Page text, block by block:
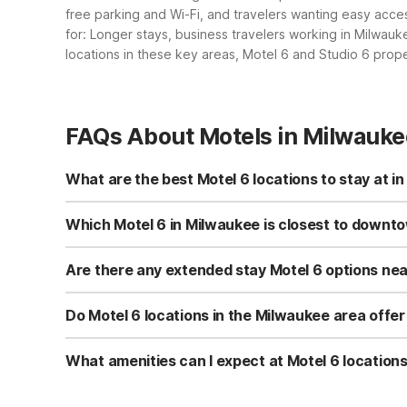
free parking and Wi-Fi, and travelers wanting easy
for: Longer stays, business travelers working in
locations in these key areas, Motel 6 and Studio 6
FAQs About Motels in
What are the best Motel 6 locations to stay at in
In Milwaukee, popular options include Motel 6
Creek, WI just south of the city. For longer stays,
Which Motel 6 in Milwaukee is closest to
Motel 6 Milwaukee, WI - Glendale is roughly 5.28
free Wi-Fi, kids-stay-free, and nearby restaurants, so
Are there any extended stay Motel 6 options
Yes, Studio 6 Extended Stay Milwaukee Brookfield WI
calls, making it practical for work assignments or
Do Motel 6 locations in the Milwaukee area
Yes, several nearby properties are pet-friendly,
Motel 6 Glendale also offers convenient amenities like
What amenities can I expect at Motel 6